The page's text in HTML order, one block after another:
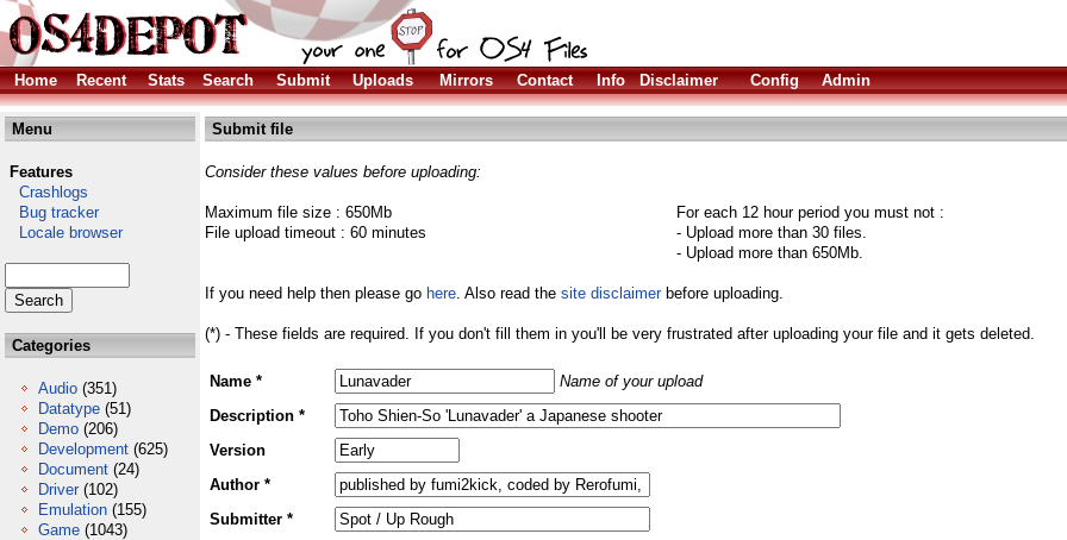
Home
Recent Stats Search Submit Uploads Mirrors Contact Info Disclaimer Config Admin
Menu
Features
Crashlogs
Bug tracker
Locale browser
Categories
Audio (351)
Datatype (51)
Demo (206)
Development (625)
Document (24)
Driver (102)
Emulation (155)
Game (1043)
Submit file
Consider these values before uploading:
Maximum file size : 650Mb
File upload timeout : 60 minutes
For each 12 hour period you must not :
- Upload more than 30 files.
- Upload more than 650Mb.
If you need help then please go here. Also read the site disclaimerbefore uploading.
(*) - These fields are required. If you don't fill them in you'll be very frustrated after uploading your file and it gets deleted.
Name *
Name of your upload
Description *
Version
Author *
Submitter *